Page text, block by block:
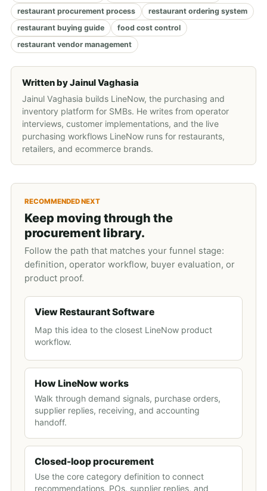
restaurant procurement process
restaurant ordering system
restaurant buying guide
food cost control
restaurant vendor management
Written byJainul Vaghasia
Jainul Vaghasia builds LineNow, the purchasing and
inventory platform for SMBs. He writes from operator
interviews, customer implementations, and the live
purchasing workflows LineNow runs for restaurants,
retailers, and ecommerce brands.
RECOMMENDED NEXT
Keep moving through the
procurement library.
Follow the path that matches your funnel stage:
definition, operator workflow, buyer evaluation, or
product proof.
View Restaurant Software
Map this idea to the closest LineNow product
workflow.
How LineNow works
Walk through demand signals, purchase orders,
supplier replies, receiving, and accounting
handoff.
Closed-loop procurement
Use the core category definition to connect
recommendations, POs, supplier replies, and